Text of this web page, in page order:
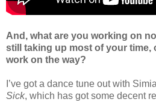
And, what are you working on
still taking up most of your time,
work on the way?
I’ve got a dance tune out with
Sick, which has got some decent